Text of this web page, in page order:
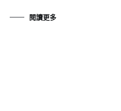
閱讀更多